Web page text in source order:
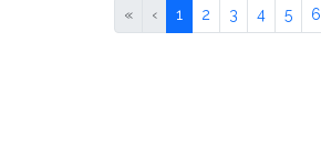
« ‹ 1 2 3 4 5 6